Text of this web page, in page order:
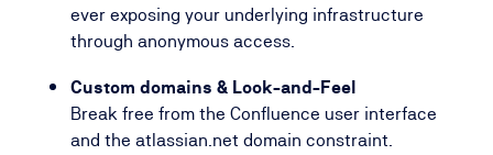
ever exposing your underlying infrastructure
through anonymous access.
Custom domains & Look-and-Feel
Break free from the Confluence user interface
and the atlassian.net domain constraint.